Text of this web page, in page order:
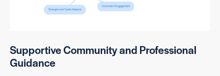
Supportive Community and Professional
Guidance